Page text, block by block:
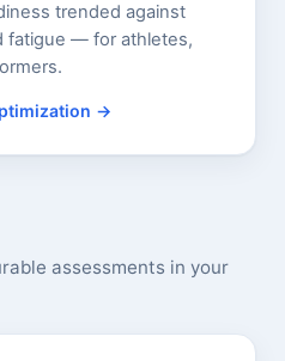
trended against
fatigue — for athletes,
assessments in your